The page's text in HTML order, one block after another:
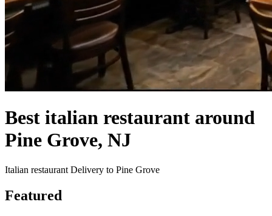
Best italian restaurant around
Pine Grove, NJ
Italian restaurant Delivery to Pine Grove
Featured